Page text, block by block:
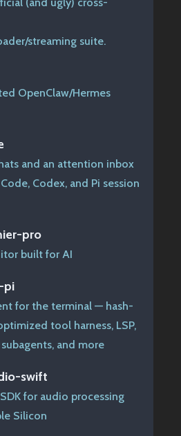
streaming suite.
OpenClaw/Hermes
and an attention inbox
Codex, and Pi session
pro
built for AI
pi
for the terminal — hash-
tool harness, LSP,
and more
swift
for audio processing
Silicon